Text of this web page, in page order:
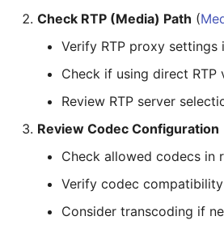
Check RTP (Media) Path (
Verify RTP proxy settings
Check if using direct RTP
Review RTP server
Review Codec Configuration
Check allowed codecs in
Verify codec
Consider transcoding if